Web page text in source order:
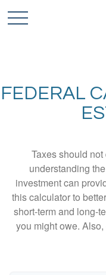
FEDERAL
Taxes should
understanding
investment can
this calculator to
short-term and long-
you might owe.